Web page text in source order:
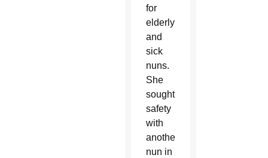
for
elderly
and
sick
nuns.
She
sought
safety
with
another
nun in